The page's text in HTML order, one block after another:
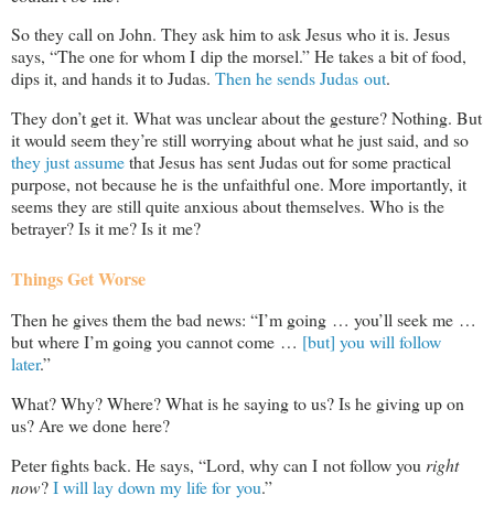
So they call on John. They ask him to ask Jesus who it is. Jesus
says, “The one for whom I dip the morsel.” He takes a bit of food,
dips it, and hands it to Judas. Then he sends Judas out.
They don’t get it. What was unclear about the gesture? Nothing. But
it would seem they’re still worrying about what he just said, and so
they just assumethat Jesus has sent Judas out for some practical
purpose, not because he is the unfaithful one. More importantly, it
seems they are still quite anxious about themselves. Who is the
betrayer? Is it me? Is it me?
Things Get Worse
Then he gives them the bad news: “I’m going … you’ll seek me …
but where I’m going you cannot come … [but] you will follow
later.”
What? Why? Where? What is he saying to us? Is he giving up on
us? Are we done here?
Peter fights back. He says, “Lord, why can I not follow you right
now?I will lay down my life for you.”